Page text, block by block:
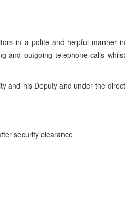
in a polite and helpful manner in
and outgoing telephone calls whilst
and his Deputy and under the direct
security clearance